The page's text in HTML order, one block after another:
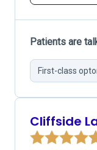
Patients are
First-class
Cliffside